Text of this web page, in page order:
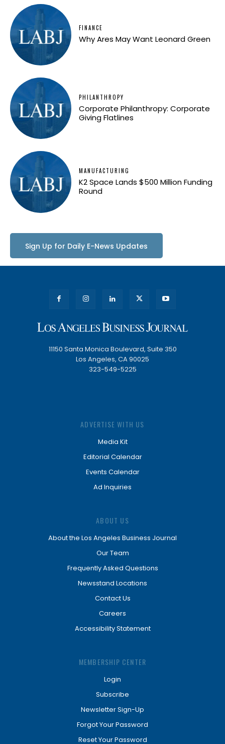
FINANCE
Why Ares May Want Leonard Green
PHILANTHROPY
Corporate Philanthropy: Corporate
Giving Flatlines
MANUFACTURING
K2 Space Lands $500 Million Funding
Round
Sign Up for Daily E-News Updates
11150 Santa Monica Boulevard, Suite 350
Los Angeles, CA 90025
323-549-5225
ADVERTISE WITH US
Media Kit
Editorial Calendar
Events Calendar
Ad Inquiries
ABOUT US
About the Los Angeles Business Journal
Our Team
Frequently Asked Questions
Newsstand Locations
Contact Us
Careers
Accessibility Statement
MEMBERSHIP CENTER
Login
Subscribe
Newsletter Sign-Up
Forgot Your Password
Reset Your Password